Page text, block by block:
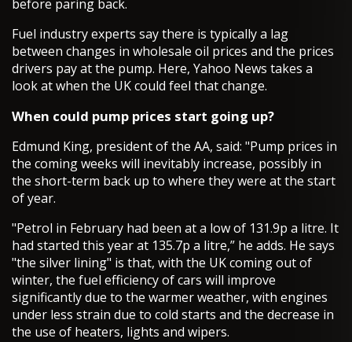
before paring back.
Fuel industry experts say there is typically a lag
between changes in wholesale oil prices and the prices
drivers pay at the pump. Here, Yahoo News takes a
look at when the UK could feel that change.
When could pump prices start going up?
Edmund King, president of the AA, said: "Pump prices in
the coming weeks will inevitably increase, possibly in
the short-term back up to where they were at the start
of year.
"Petrol in February had been at a low of 131.9p a litre. It
had started this year at 135.7p a litre,” he adds. He says
"the silver lining" is that, with the UK coming out of
winter, the fuel efficiency of cars will improve
significantly due to the warmer weather, with engines
under less strain due to cold starts and the decrease in
the use of heaters, lights and wipers.